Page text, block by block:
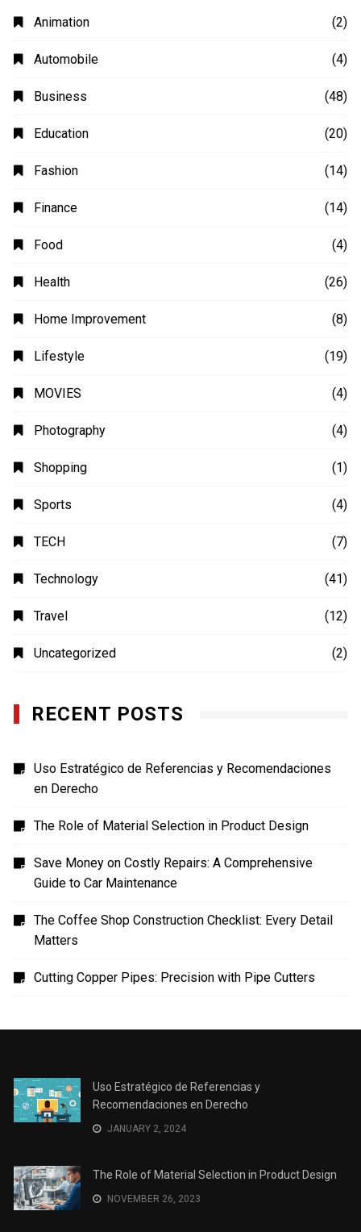
Animation (2)
Automobile (4)
Business (48)
Education (20)
Fashion (14)
Finance (14)
Food (4)
Health (26)
Home Improvement (8)
Lifestyle (19)
MOVIES (4)
Photography (4)
Shopping (1)
Sports (4)
TECH (7)
Technology (41)
Travel (12)
Uncategorized (2)
RECENT POSTS
Uso Estratégico de Referencias y Recomendaciones
en Derecho
The Role of Material Selection in Product Design
Save Money on Costly Repairs: A Comprehensive
Guide to Car Maintenance
The Coffee Shop Construction Checklist: Every Detail
Matters
Cutting Copper Pipes: Precision with Pipe Cutters
Uso Estratégico de Referencias y
Recomendaciones en Derecho
JANUARY 2, 2024
The Role of Material Selection in Product Design
NOVEMBER 26, 2023